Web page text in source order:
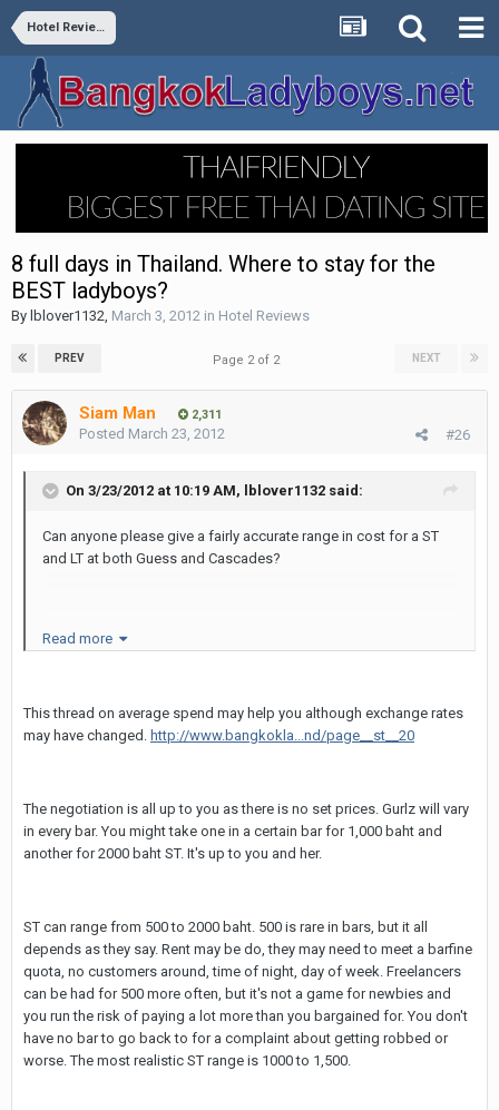
Hotel Reviews
8 full days in Thailand. Where to stay for the
BEST ladyboys?
By lblover1132, March 3, 2012 in Hotel Reviews
PREV NEXT
Page 2 of 2
Siam Man 2,311
#26
Posted March 23, 2012
On 3/23/2012 at 10:19 AM, lblover1132 said:
Can anyone please give a fairly accurate range in cost for a ST
and LT at both Guess and Cascades?
Also, any cost estimates for GG would put in a pretty
comfortable place, mentally, for my trip tomorrow.
Thanks a mil!
Read more
This thread on average spend may help you although exchange rates
may have changed. http://www.bangkokla...nd/page__st__20
The negotiation is all up to you as there is no set prices. Gurlz will vary
in every bar. You might take one in a certain bar for 1,000 baht and
another for 2000 baht ST. It's up to you and her.
ST can range from 500 to 2000 baht. 500 is rare in bars, but it all
depends as they say. Rent may be do, they may need to meet a barfine
quota, no customers around, time of night, day of week. Freelancers
can be had for 500 more often, but it's not a game for newbies and
you run the risk of paying a lot more than you bargained for. You don't
have no bar to go back to for a complaint about getting robbed or
worse. The most realistic ST range is 1000 to 1,500.